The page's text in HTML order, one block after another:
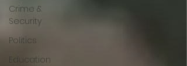
Crime &
Security
Politics
Education